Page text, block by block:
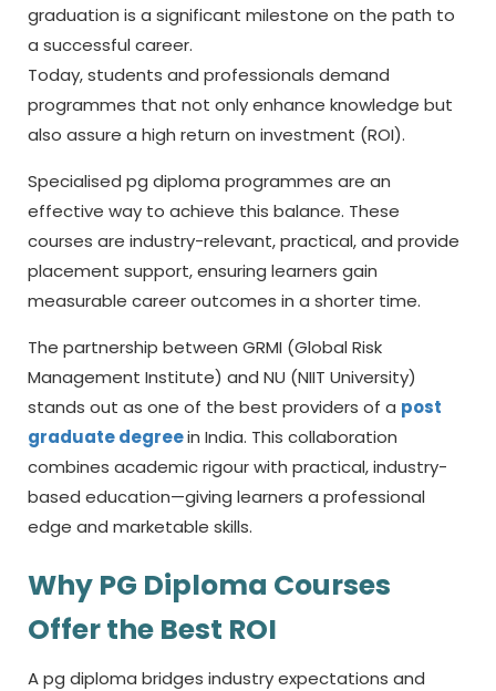
graduation is a significant milestone on the path to
a successful career.
Today, students and professionals demand
programmes that not only enhance knowledge but
also assure a high return on investment (ROI).
Specialised pg diploma programmes are an
effective way to achieve this balance. These
courses are industry-relevant, practical, and provide
placement support, ensuring learners gain
measurable career outcomes in a shorter time.
The partnership between GRMI (Global Risk
Management Institute) and NU (NIIT University)
stands out as one of the best providers of a post
graduate degreein India. This collaboration
combines academic rigour with practical, industry-
based education—giving learners a professional
edge and marketable skills.
Why PG Diploma Courses
Offer the Best ROI
Apg diploma bridges industry expectations and